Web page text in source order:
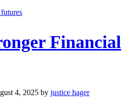
Financial
4, 2025 by justice hager